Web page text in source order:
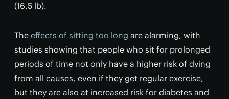
(16.5 lb).
The effects of sitting too long are alarming, with
studies showing that people who sit for prolonged
periods of time not only have a higher risk of dying
from all causes, even if they get regular exercise,
but they are also at increased risk for diabetes and